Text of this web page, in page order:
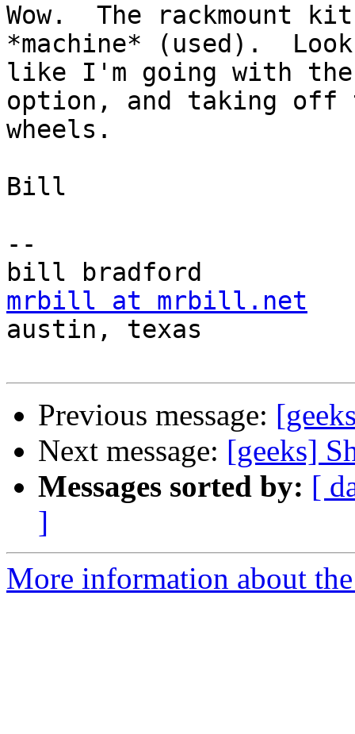
Wow.  The rackmount
*machine* (used).
like I'm going with
option, and taking off
wheels.
Bill
--
mrbill at mrbill.net
austin, texas
Previous message:
Next message: [geeks]
Messages sorted by: [
]
More information about